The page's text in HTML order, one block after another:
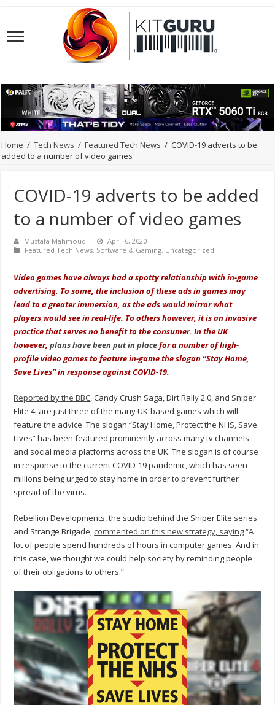
Home / Tech News / Featured Tech News / COVID-19 adverts to be
added to a number of video games
COVID-19 adverts to be added
to a number of video games
Mustafa Mahmoud
April 6, 2020
Featured Tech News, Software & Gaming, Uncategorized
Video games have always had a spotty relationship with in-game
advertising. To some, the inclusion of these ads in games may
lead to a greater immersion, as the ads would mirror what
players would see in real-life. To others however, it is an invasive
practice that serves no benefit to the consumer. In the UK
however,plans have been put in placefor a number of high-
profile video games to feature in-game the slogan “Stay Home,
Save Lives” in response against COVID-19.
Reported by the BBC, Candy Crush Saga, Dirt Rally 2.0, and Sniper
Elite 4, are just three of the many UK-based games which will
feature the advice. The slogan “Stay Home, Protect the NHS, Save
Lives” has been featured prominently across many tv channels
and social media platforms across the UK. The slogan is of course
in response to the current COVID-19 pandemic, which has seen
millions being urged to stay home in order to prevent further
spread of the virus.
Rebellion Developments, the studio behind the Sniper Elite series
and Strange Brigade, commented on this new strategy, saying“A
lot of people spend hundreds of hours in computer games. And in
this case, we thought we could help society by reminding people
of their obligations to others.”